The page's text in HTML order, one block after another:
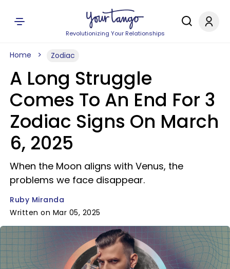
Revolutionizing Your Relationships
Home Zodiac
A Long Struggle
Comes To An End For 3
Zodiac Signs On March
6, 2025
When the Moon aligns with Venus, the
problems we face disappear.
Ruby Miranda
Written on Mar 05, 2025